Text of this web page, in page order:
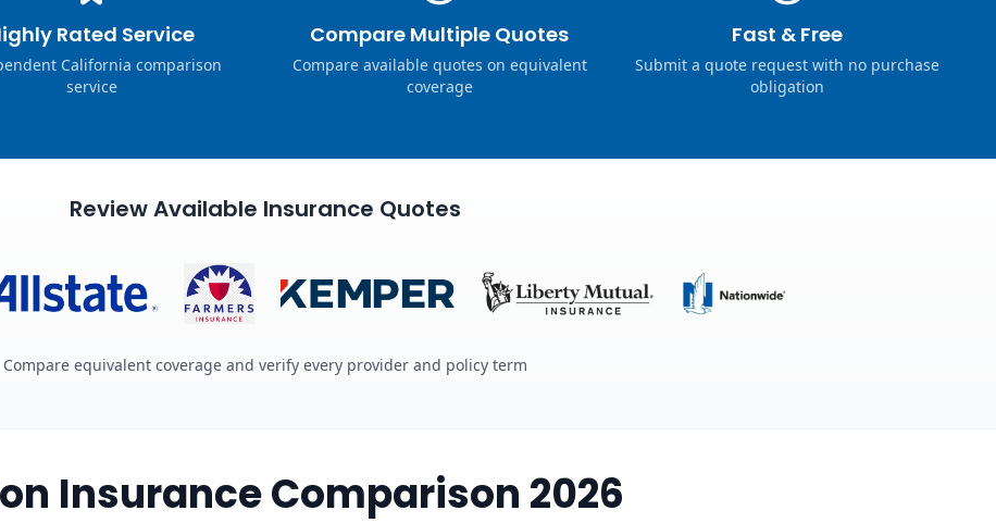
Rated Service
California comparison
service
Compare Multiple Quotes
Compare available quotes on equivalent
coverage
Fast & Free
Submit a quote request with no purchase
obligation
Review Available Insurance Quotes
Compare equivalent coverage and verify every provider and policy term
Insurance Comparison 2026